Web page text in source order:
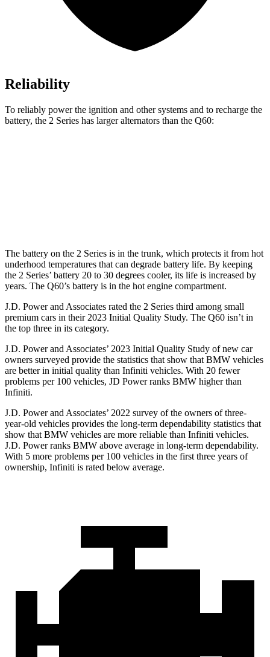
Reliability
To reliably power the ignition and other systems and to recharge the
battery, the 2 Series has larger alternators than the Q60:
The battery on the 2 Series is in the trunk, which protects it from hot
underhood temperatures that can degrade battery life. By keeping
the 2 Series’ battery 20 to 30 degrees cooler, its life is increased by
years. The Q60’s battery is in the hot engine compartment.
J.D. Power and Associates rated the 2 Series third among small
premium cars in their 2023 Initial Quality Study. The Q60 isn’t in
the top three in its category.
J.D. Power and Associates’ 2023 Initial Quality Study of new car
owners surveyed provide the statistics that show that BMW vehicles
are better in initial quality than Infiniti vehicles. With 20 fewer
problems per 100 vehicles, JD Power ranks BMW higher than
Infiniti.
J.D. Power and Associates’ 2022 survey of the owners of three-
year-old vehicles provides the long-term dependability statistics that
show that BMW vehicles are more reliable than Infiniti vehicles.
J.D. Power ranks BMW above average in long-term dependability.
With 5 more problems per 100 vehicles in the first three years of
ownership, Infiniti is rated below average.